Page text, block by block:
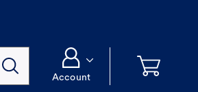
Account